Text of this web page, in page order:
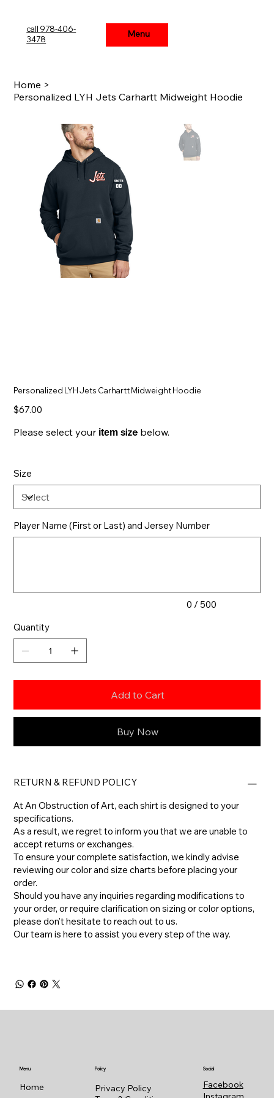
Menu
call 978-406-
3478
Menu
Home >
Personalized LYH Jets Carhartt Midweight Hoodie
Personalized LYH Jets Carhartt Midweight Hoodie
Price
$67.00
Please select your item size below.
Size
Player Name (First or Last) and Jersey Number
0 / 500
Quantity
Add to Cart
Buy Now
RETURN & REFUND POLICY
At An Obstruction of Art, each shirt is designed to your
specifications.
As a result, we regret to inform you that we are unable to
accept returns or exchanges.
To ensure your complete satisfaction, we kindly advise
reviewing our color and size charts before placing your
order.
​Should you have any inquiries regarding modifications to
your order, or require clarification on sizing or color options,
please don't hesitate to reach out to us.
​Our team is here to assist you every step of the way.
Menu
Home
Policy
Privacy Policy
Social
Facebook